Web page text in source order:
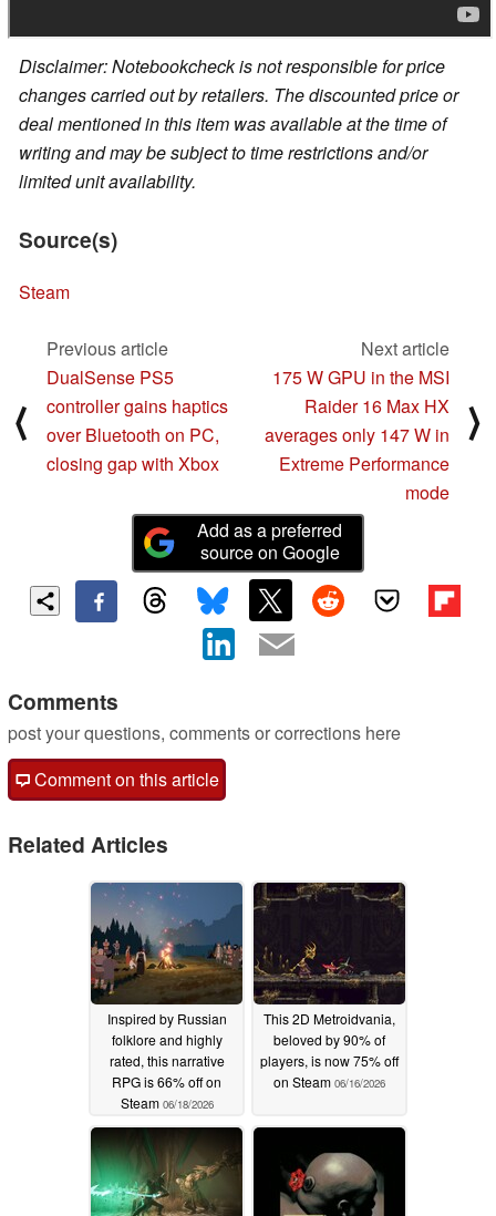
Disclaimer: Notebookcheck is not responsible for price
changes carried out by retailers. The discounted price or
deal mentioned in this item was available at the time of
writing and may be subject to time restrictions and/or
limited unit availability.
Source(s)
Steam
⟨
Previous article
DualSense PS5
controller gains haptics
over Bluetooth on PC,
closing gap with Xbox
Next article
175 W GPU in the MSI
Raider 16 Max HX
averages only 147 W in
Extreme Performance
mode
⟩
Add as a preferred
source on Google
Comments
post your questions, comments or corrections here
Comment on this article
Related Articles
Inspired by Russian
folklore and highly
rated, this narrative
RPG is 66% off on
Steam 06/18/2026
This 2D Metroidvania,
beloved by 90% of
players, is now 75% off
on Steam 06/16/2026